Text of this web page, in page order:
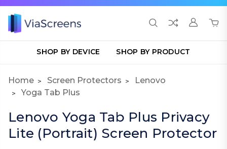
SHOP BY DEVICE SHOP BY PRODUCT
Home Screen Protectors
Lenovo
Yoga Tab Plus
Lenovo Yoga Tab Plus Privacy
Lite (Portrait) Screen Protector